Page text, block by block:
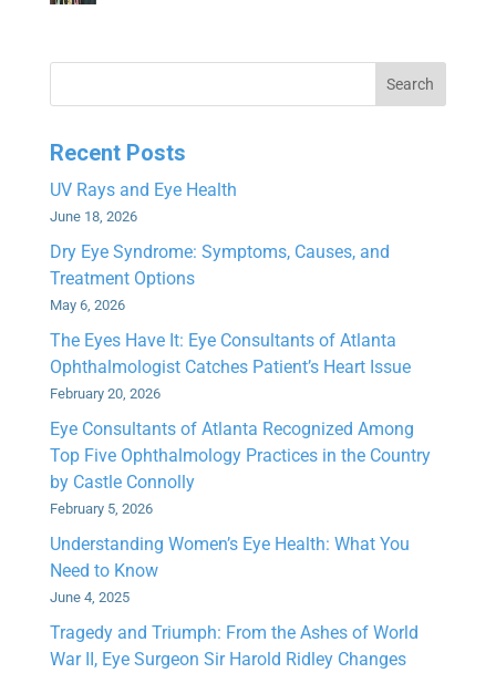
Search
Recent Posts
UV Rays and Eye Health
June 18, 2026
Dry Eye Syndrome: Symptoms, Causes, and
Treatment Options
May 6, 2026
The Eyes Have It: Eye Consultants of Atlanta
Ophthalmologist Catches Patient’s Heart Issue
February 20, 2026
Eye Consultants of Atlanta Recognized Among
Top Five Ophthalmology Practices in the Country
by Castle Connolly
February 5, 2026
Understanding Women’s Eye Health: What You
Need to Know
June 4, 2025
Tragedy and Triumph: From the Ashes of World
War II, Eye Surgeon Sir Harold Ridley Changes